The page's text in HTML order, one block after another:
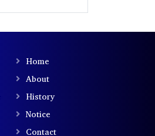
Home
About
History
Notice
Contact